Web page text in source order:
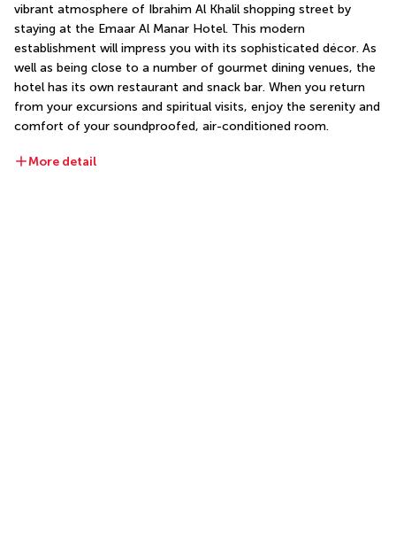
vibrant atmosphere of Ibrahim Al Khalil shopping street by
staying at the Emaar Al Manar Hotel. This modern
establishment will impress you with its sophisticated décor. As
well as being close to a number of gourmet dining venues, the
hotel has its own restaurant and snack bar. When you return
from your excursions and spiritual visits, enjoy the serenity and
comfort of your soundproofed, air-conditioned room.
More detail